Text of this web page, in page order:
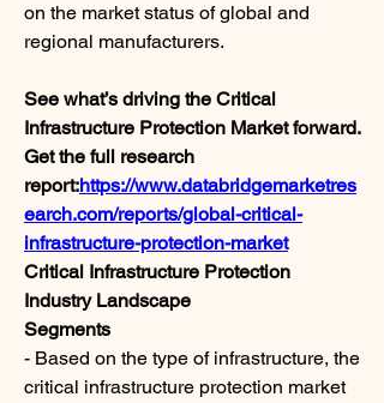
on the market status of global and
regional manufacturers.
See what’s driving the Critical
Infrastructure Protection Market forward.
Get the full research
report:https://www.databridgemarketres
earch.com/reports/global-critical-
infrastructure-protection-market
Critical Infrastructure Protection
Industry Landscape
Segments
- Based on the type of infrastructure, the
critical infrastructure protection market